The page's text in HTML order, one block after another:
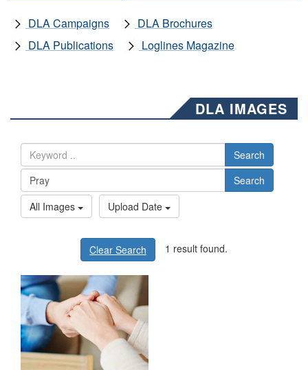
DLA Campaigns
DLA Brochures
DLA Publications
Loglines Magazine
DLA IMAGES
Search
Search
All Images
Upload Date
Clear Search 1 result found.